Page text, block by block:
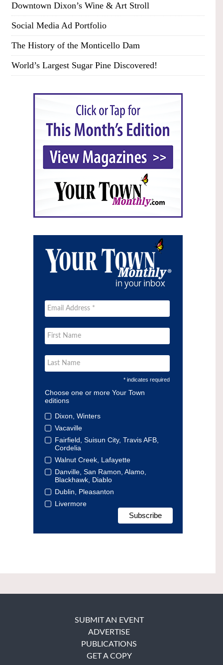
Downtown Dixon’s Wine & Art Stroll
Social Media Ad Portfolio
The History of the Monticello Dam
World’s Largest Sugar Pine Discovered!
* indicates required
Choose one or more Your Town
editions
Dixon, Winters
Vacaville
Fairfield, Suisun City, Travis AFB,
Cordelia
Walnut Creek, Lafayette
Danville, San Ramon, Alamo,
Blackhawk, Diablo
Dublin, Pleasanton
Livermore
SUBMIT AN EVENT
ADVERTISE
PUBLICATIONS
GET A COPY